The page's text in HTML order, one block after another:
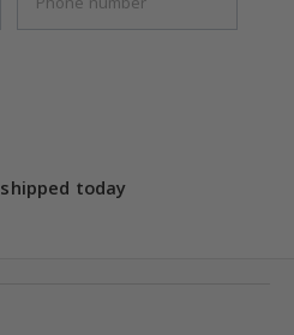
shipped today